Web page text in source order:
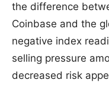
the difference
Coinbase and the
negative index
selling pressure
decreased risk